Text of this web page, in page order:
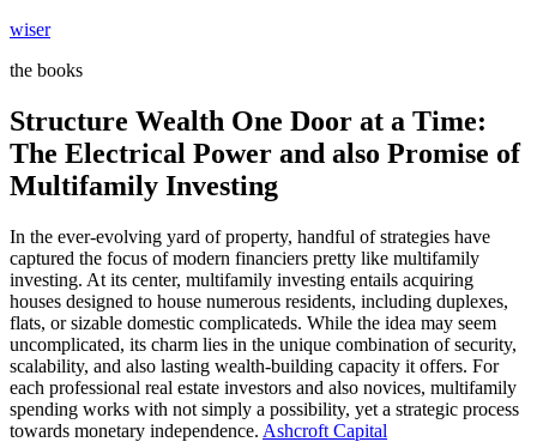
Skip
content
wiser
the books
Structure Wealth One Door at a Time:
The Electrical Power and also Promise of
Multifamily Investing
In the ever-evolving yard of property, handful of strategies have
captured the focus of modern financiers pretty like multifamily
investing. At its center, multifamily investing entails acquiring
houses designed to house numerous residents, including duplexes,
flats, or sizable domestic complicateds. While the idea may seem
uncomplicated, its charm lies in the unique combination of security,
scalability, and also lasting wealth-building capacity it offers. For
each professional real estate investors and also novices, multifamily
spending works with not simply a possibility, yet a strategic process
towards monetary independence. Ashcroft Capital